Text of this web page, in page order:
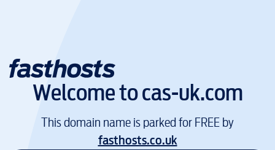
Welcome tocas-uk.com
This domain name is parked for FREE by
fasthosts.co.uk